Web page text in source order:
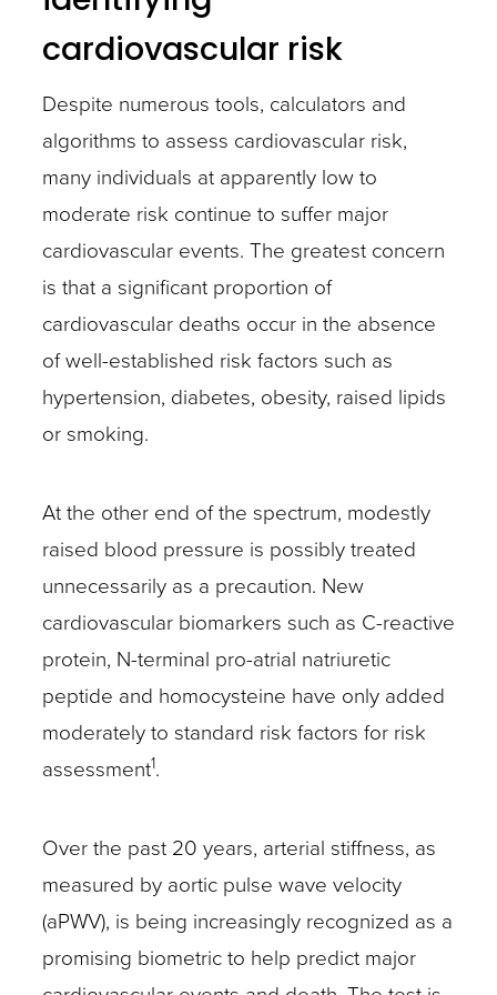
cardiovascular risk
Despite numerous tools, calculators and
algorithms to assess cardiovascular risk,
many individuals at apparently low to
moderate risk continue to suffer major
cardiovascular events. The greatest concern
is that a significant proportion of
cardiovascular deaths occur in the absence
of well-established risk factors such as
hypertension, diabetes, obesity, raised lipids
or smoking.
At the other end of the spectrum, modestly
raised blood pressure is possibly treated
unnecessarily as a precaution. New
cardiovascular biomarkers such as C-reactive
protein, N-terminal pro-atrial natriuretic
peptide and homocysteine have only added
moderately to standard risk factors for risk
assessment1.
Over the past 20 years, arterial stiffness, as
measured by aortic pulse wave velocity
(aPWV), is being increasingly recognized as a
promising biometric to help predict major